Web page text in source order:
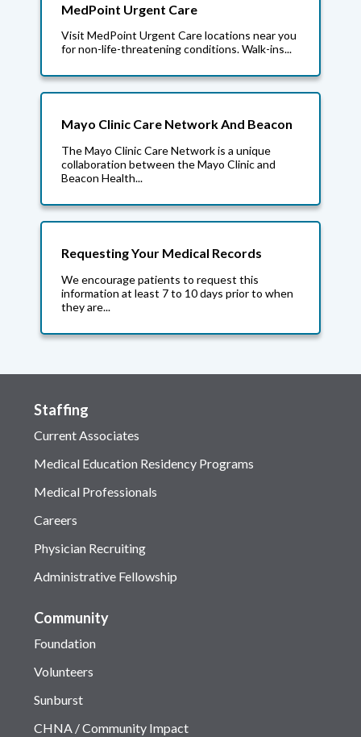
MedPoint Urgent Care
Visit MedPoint Urgent Care locations near you
for non-life-threatening conditions. Walk-ins...
Mayo Clinic Care Network And Beacon
The Mayo Clinic Care Network is a unique
collaboration between the Mayo Clinic and
Beacon Health...
Requesting Your Medical Records
We encourage patients to request this
information at least 7 to 10 days prior to when
they are...
Staffing
Current Associates
Medical Education Residency Programs
Medical Professionals
Careers
Physician Recruiting
Administrative Fellowship
Community
Foundation
Volunteers
Sunburst
CHNA / Community Impact